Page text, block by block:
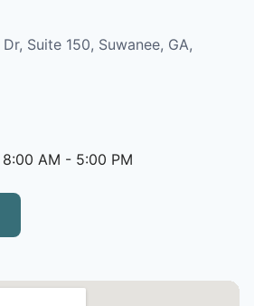
Suite 150, Suwanee, GA,
AM - 5:00 PM